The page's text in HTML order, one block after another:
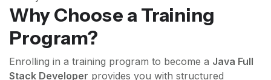
Why Choose a Training
Program?
Enrolling in a training program to become a Java Full
Stack Developer provides you with structured